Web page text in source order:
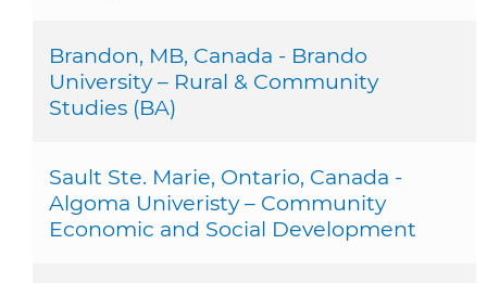
Brandon, MB, Canada - Brando
University – Rural & Community
Studies (BA)
Sault Ste. Marie, Ontario, Canada -
Algoma Univeristy – Community
Economic and Social Development